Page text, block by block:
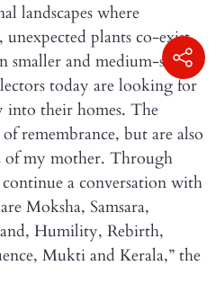
landscapes where
plants co-exist.
smaller and medium-sized
today are looking for
into their homes. The
remembrance, but are also
of my mother. Through
a conversation with
Moksha, Samsara,
Humility, Rebirth,
Mukti and Kerala,” the